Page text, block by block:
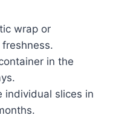
wrap or
in the
individual slices in